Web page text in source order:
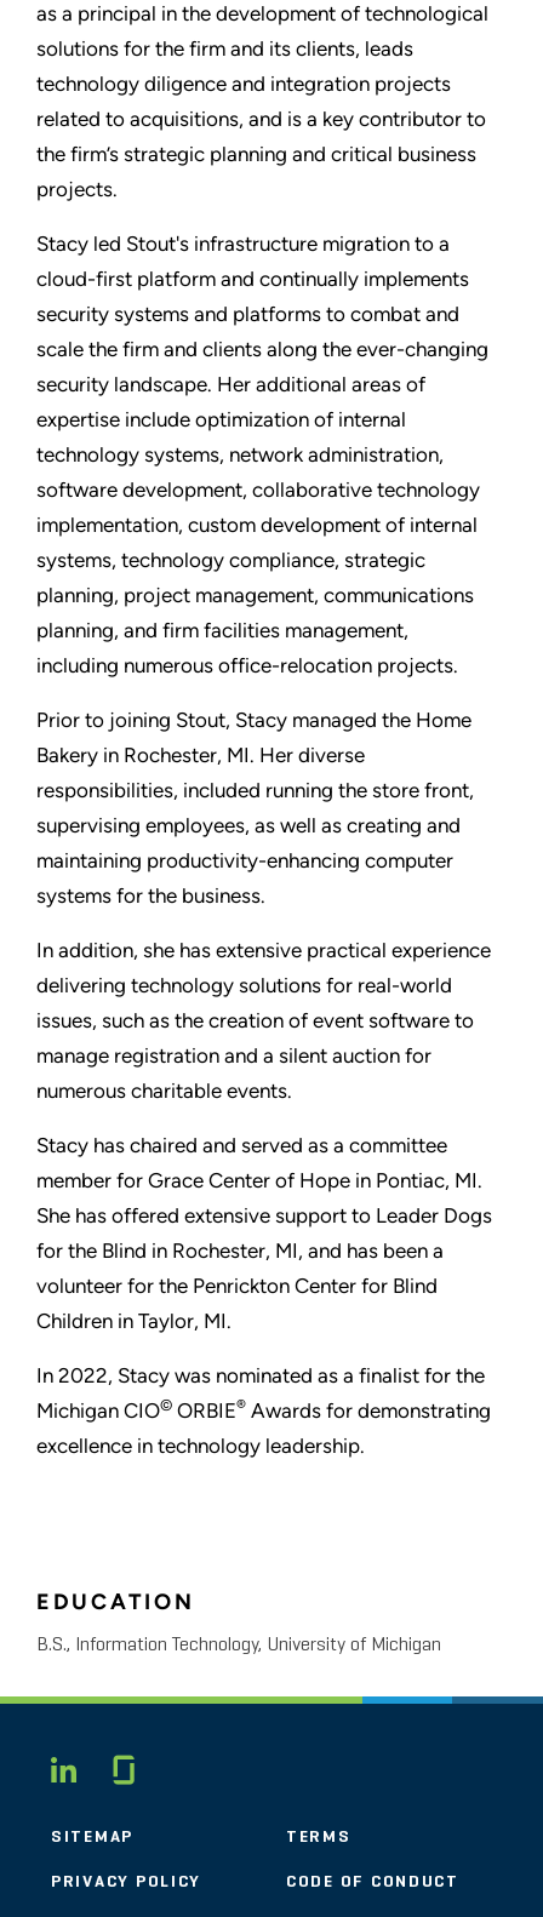
as a principal in the development of technological
solutions for the firm and its clients, leads
technology diligence and integration projects
related to acquisitions, and is a key contributor to
the firm’s strategic planning and critical business
projects.
Stacy led Stout's infrastructure migration to a
cloud-first platform and continually implements
security systems and platforms to combat and
scale the firm and clients along the ever-changing
security landscape. Her additional areas of
expertise include optimization of internal
technology systems, network administration,
software development, collaborative technology
implementation, custom development of internal
systems, technology compliance, strategic
planning, project management, communications
planning, and firm facilities management,
including numerous office-relocation projects.
Prior to joining Stout, Stacy managed the Home
Bakery in Rochester, MI. Her diverse
responsibilities, included running the store front,
supervising employees, as well as creating and
maintaining productivity-enhancing computer
systems for the business.
In addition, she has extensive practical experience
delivering technology solutions for real-world
issues, such as the creation of event software to
manage registration and a silent auction for
numerous charitable events.
Stacy has chaired and served as a committee
member for Grace Center of Hope in Pontiac, MI.
She has offered extensive support to Leader Dogs
for the Blind in Rochester, MI, and has been a
volunteer for the Penrickton Center for Blind
Children in Taylor, MI.
In 2022, Stacy was nominated as a finalist for the
Michigan CIO© ORBIE® Awards for demonstrating
excellence in technology leadership.
EDUCATION
B.S., Information Technology, University of Michigan
LINKEDIN
SITEMAP TERMS
PRIVACY POLICY CODE OF CONDUCT